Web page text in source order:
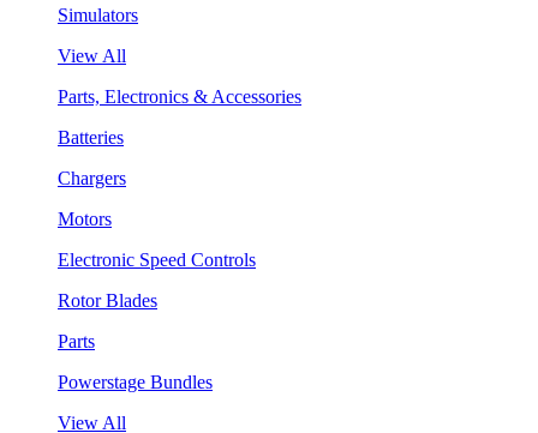
Simulators
View All
Parts, Electronics & Accessories
Batteries
Chargers
Motors
Electronic Speed Controls
Rotor Blades
Parts
Powerstage Bundles
View All